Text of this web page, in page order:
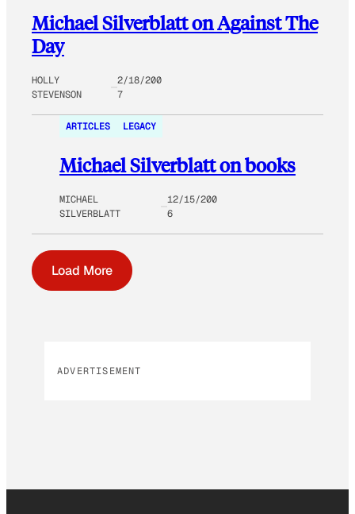
Michael Silverblatt on Against The
Day
HOLLY
STEVENSON
2/18/200
7
ARTICLES LEGACY
Michael Silverblatt on books
MICHAEL
SILVERBLATT
12/15/200
6
Load More
ADVERTISEMENT